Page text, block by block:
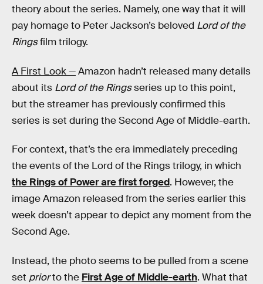
theory about the series. Namely, one way that it will
pay homage to Peter Jackson’s beloved Lord of the
Ringsfilm trilogy.
A First Look —Amazon hadn’t released many details
about its Lord of the Ringsseries up to this point,
but the streamer has previously confirmed this
series is set during the Second Age of Middle-earth.
For context, that’s the era immediately preceding
the events of the Lord of the Rings trilogy, in which
the Rings of Power are first forged. However, the
image Amazon released from the series earlier this
week doesn’t appear to depict any moment from the
Second Age.
Instead, the photo seems to be pulled from a scene
set priorto the First Age of Middle-earth. What that